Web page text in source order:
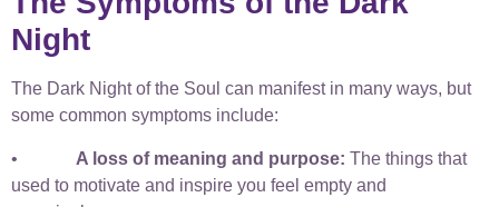
Night
The Dark Night of the Soul can manifest in many ways, but
some common symptoms include:
• A loss of meaning and purpose: The things that
used to motivate and inspire you feel empty and